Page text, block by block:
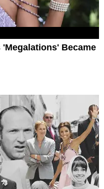
Became